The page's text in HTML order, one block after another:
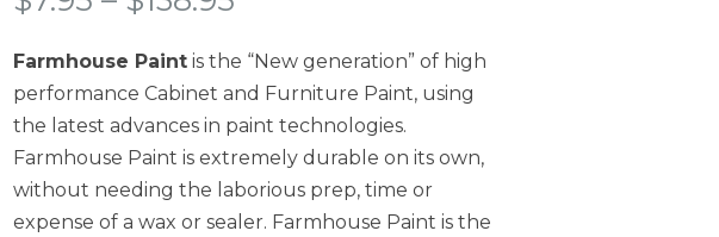
$7.95
through
$138.95
Farmhouse Paintis the “New generation” of high
performance Cabinet and Furniture Paint, using
the latest advances in paint technologies.
Farmhouse Paint is extremely durable on its own,
without needing the laborious prep, time or
expense of a wax or sealer. Farmhouse Paint is the